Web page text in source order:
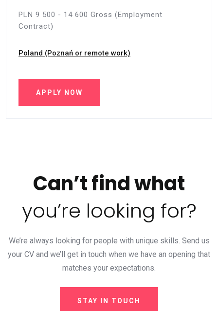
PLN 9 500 - 14 600 Gross (Employment
Contract)
Poland (Poznań or remote work)
APPLY NOW
Can’t find what
you’re looking for?
We’re always looking for people with unique skills. Send us
your CV and we’ll get in touch when we have an opening that
matches your expectations.
STAY IN TOUCH